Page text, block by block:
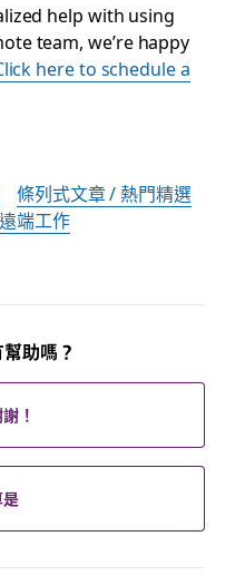
help with using
team, we’re happy
here to schedule a
條列式文章 / 熱門精選
遠端工作
助嗎？
！